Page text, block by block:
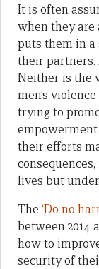
It is often
when they are
puts them in
their partners.
Neither is the
men’s
trying to
their efforts
lives but
The ‘Do no
between 2014
how to
security of